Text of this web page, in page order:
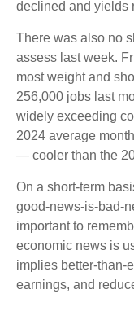
declined and yields
There was also no
assess last week.
most weight and
256,000 jobs last
widely exceeding
2024 average
— cooler than the
On a short-term
good-news-is-bad-
important to
economic news is
implies better-than-
earnings, and